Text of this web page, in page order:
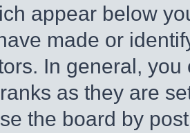
appear below
made or
In general,
as they are
the board by